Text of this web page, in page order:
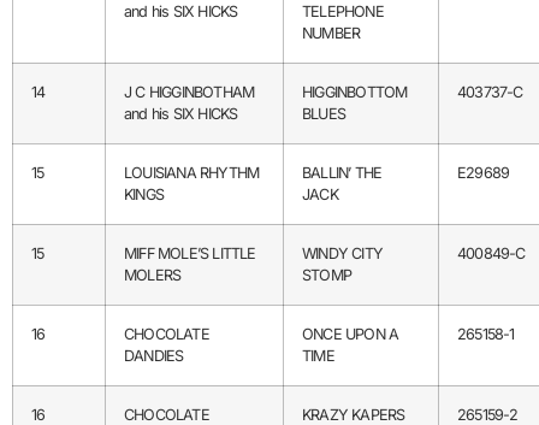
and his SIX HICKS
TELEPHONE
NUMBER
14
J C HIGGINBOTHAM
and his SIX HICKS
HIGGINBOTTOM
BLUES
403737-C
15
LOUISIANA RHYTHM
KINGS
BALLIN’ THE
JACK
E29689
15
MIFF MOLE’S LITTLE
MOLERS
WINDY CITY
STOMP
400849-C
16
CHOCOLATE
DANDIES
ONCE UPON A
TIME
265158-1
16
CHOCOLATE
KRAZY KAPERS 265159-2